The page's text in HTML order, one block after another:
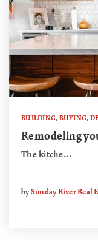
BUILDING, BUYING,
Remodeling
The kitche…
bySunday River Real